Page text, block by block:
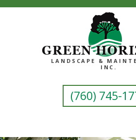
GREEN
LANDSCAPE &
INC.
(760) 745-